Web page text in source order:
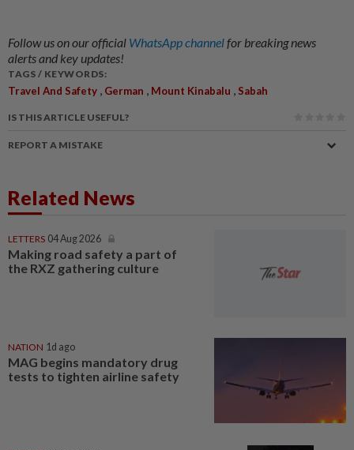
Follow us on our official WhatsApp channelfor breaking news
alerts and key updates!
TAGS / KEYWORDS:
Travel And Safety , German , Mount Kinabalu , Sabah
IS THIS ARTICLE USEFUL?
REPORT A MISTAKE
Related News
LETTERS 04 Aug 2026
Making road safety a part of
the RXZ gathering culture
NATION 1d ago
MAG begins mandatory drug
tests to tighten airline safety